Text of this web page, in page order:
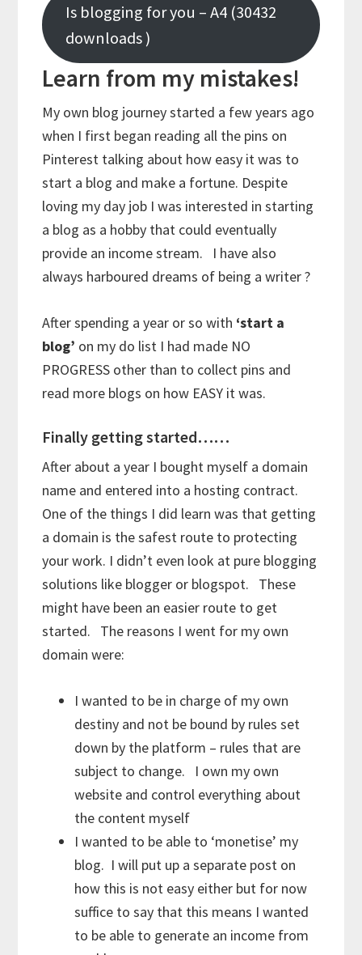
Is blogging for you – A4 (30432
downloads )
Learn from my mistakes!
My own blog journey started a few years ago
when I first began reading all the pins on
Pinterest talking about how easy it was to
start a blog and make a fortune. Despite
loving my day job I was interested in starting
a blog as a hobby that could eventually
provide an income stream. I have also
always harboured dreams of being a writer ?
After spending a year or so with ‘start a
blog’ on my do list I had made NO
PROGRESS other than to collect pins and
read more blogs on how EASY it was.
Finally getting started……
After about a year I bought myself a domain
name and entered into a hosting contract.
One of the things I did learn was that getting
a domain is the safest route to protecting
your work. I didn’t even look at pure blogging
solutions like blogger or blogspot. These
might have been an easier route to get
started. The reasons I went for my own
domain were:
I wanted to be in charge of my own
destiny and not be bound by rules set
down by the platform – rules that are
subject to change. I own my own
website and control everything about
the content myself
I wanted to be able to ‘monetise’ my
blog. I will put up a separate post on
how this is not easy either but for now
suffice to say that this means I wanted
to be able to generate an income from